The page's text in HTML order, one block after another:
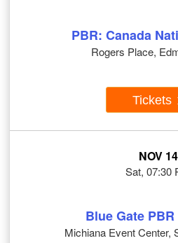
PBR: Canada
Rogers Place,
Tickets
NOV 14
Sat, 07:30
Blue Gate
Michiana Event Center,